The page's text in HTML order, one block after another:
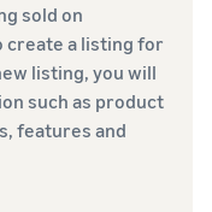
sold on
create a listing for
listing, you will
such as product
features and